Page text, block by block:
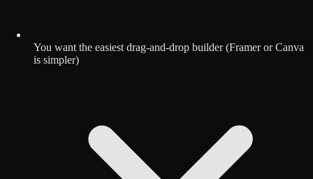
You want the easiest drag-and-drop builder (Framer or Canva
is simpler)